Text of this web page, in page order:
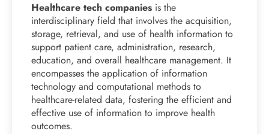
Healthcare tech companies is the
interdisciplinary field that involves the acquisition,
storage, retrieval, and use of health information to
support patient care, administration, research,
education, and overall healthcare management. It
encompasses the application of information
technology and computational methods to
healthcare-related data, fostering the efficient and
effective use of information to improve health
outcomes.